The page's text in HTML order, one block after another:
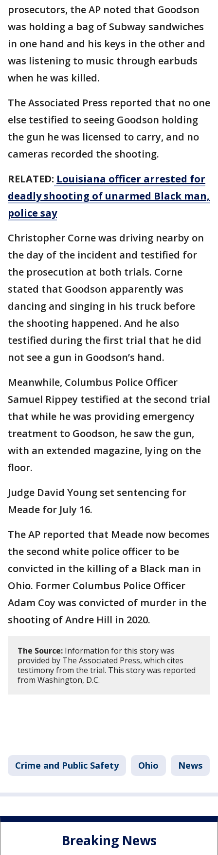
prosecutors, the AP noted that Goodson
was holding a bag of Subway sandwiches
in one hand and his keys in the other and
was listening to music through earbuds
when he was killed.
The Associated Press reported that no one
else testified to seeing Goodson holding
the gun he was licensed to carry, and no
cameras recorded the shooting.
RELATED: Louisiana officer arrested for
deadly shooting of unarmed Black man,
police say
Christopher Corne was driving nearby on
the day of the incident and testified for
the prosecution at both trials. Corne
stated that Goodson apparently was
dancing and singing in his truck before
the shooting happened. And he also
testified during the first trial that he did
not see a gun in Goodson’s hand.
Meanwhile, Columbus Police Officer
Samuel Rippey testified at the second trial
that while he was providing emergency
treatment to Goodson, he saw the gun,
with an extended magazine, lying on the
floor.
Judge David Young set sentencing for
Meade for July 16.
The AP reported that Meade now becomes
the second white police officer to be
convicted in the killing of a Black man in
Ohio. Former Columbus Police Officer
Adam Coy was convicted of murder in the
shooting of Andre Hill in 2020.
The Source: Information for this story was
provided by The Associated Press, which cites
testimony from the trial. This story was reported
from Washington, D.C.
Crime and Public Safety Ohio News
Breaking News